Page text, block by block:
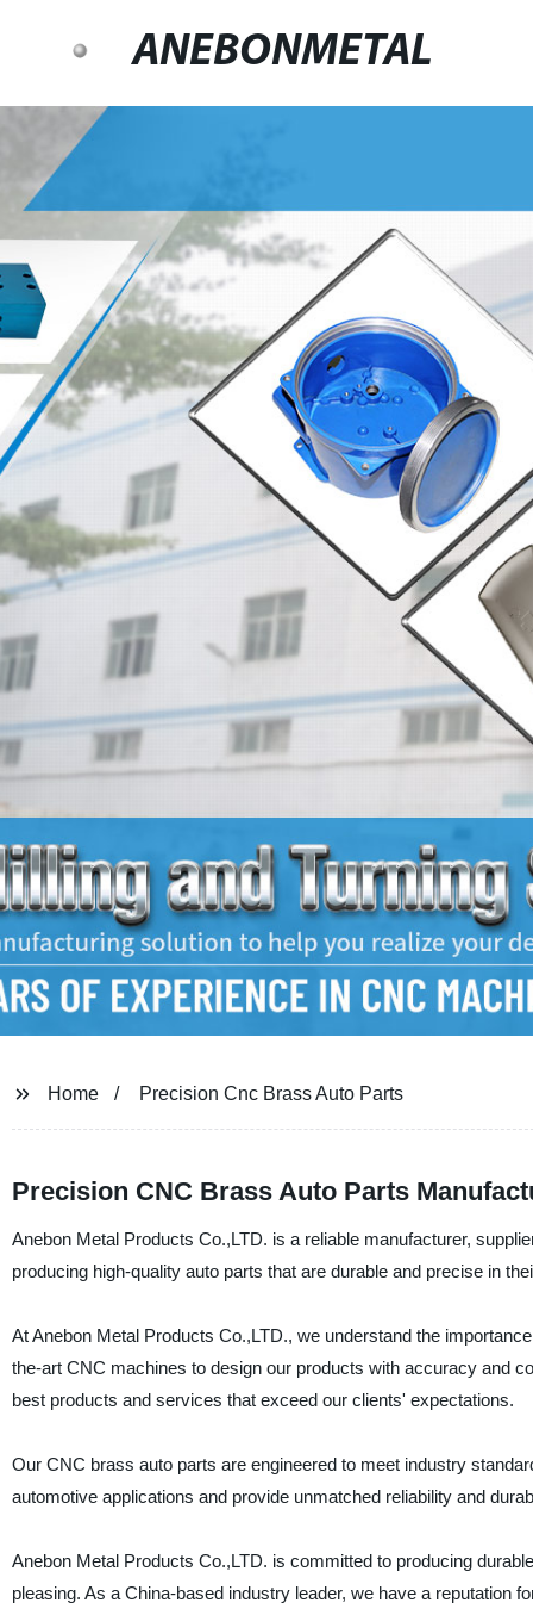
ANEBONMETAL
Home Precision Cnc Brass Auto Parts
Precision CNC Brass Auto Parts
Anebon Metal Products Co.,LTD. is a reliable manufacturer,
producing high-quality auto parts that are durable and precise in
At Anebon Metal Products Co.,LTD., we understand the
the-art CNC machines to design our products with accuracy and
best products and services that exceed our clients' expectations.
Our CNC brass auto parts are engineered to meet industry
automotive applications and provide unmatched reliability and
Anebon Metal Products Co.,LTD. is committed to producing
pleasing. As a China-based industry leader, we have a reputation